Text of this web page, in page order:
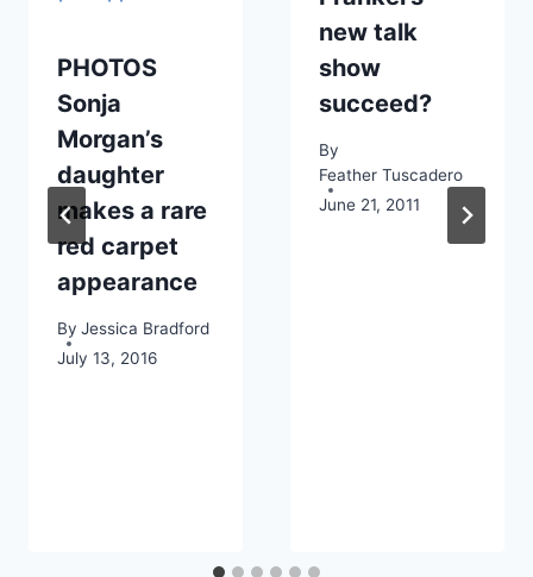
PHOTOS
Sonja
Morgan’s
daughter
makes a rare
red carpet
appearance
By Jessica Bradford
July 13, 2016
new talk
show
succeed?
By
Feather Tuscadero
June 21, 2011